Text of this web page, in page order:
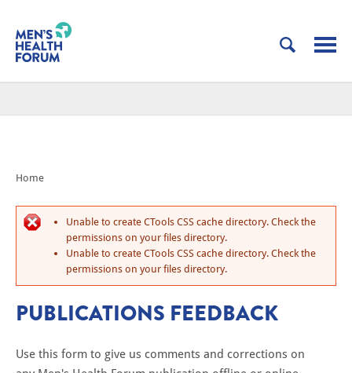
Home
Unable to create CTools CSS cache directory. Check the
permissions on your files directory.
Unable to create CTools CSS cache directory. Check the
permissions on your files directory.
PUBLICATIONS FEEDBACK
Use this form to give us comments and corrections on